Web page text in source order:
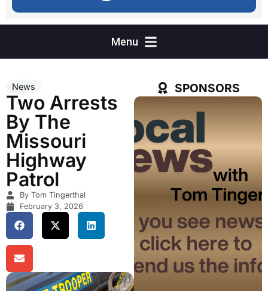
News
Two Arrests
By The
Missouri
Highway
Patrol
By Tom Tingerthal
February 3, 2026
SPONSORS